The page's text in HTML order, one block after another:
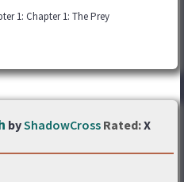
1: Chapter 1: The Prey
byShadowCross Rated:X